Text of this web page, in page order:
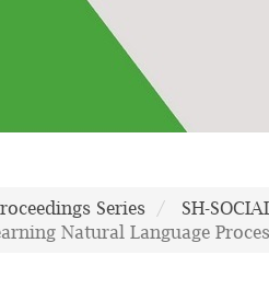
Series
SH-
Natural Language